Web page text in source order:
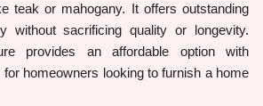
teak or mahogany. It offers outstanding
without sacrificing quality or longevity.
provides an affordable option with
homeowners looking to furnish a home